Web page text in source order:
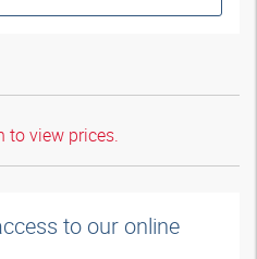
to view prices.
to our online